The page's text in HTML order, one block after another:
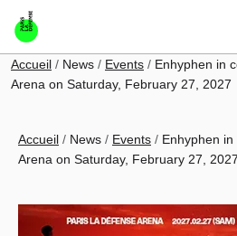
Skip to main content
Breadcrumb
Accueil News Events
Enhyphen in
Arena on Saturday, February 27, 2027
Breadcrumb
Accueil News Events
Enhyphen
Arena on Saturday, February 27, 2027